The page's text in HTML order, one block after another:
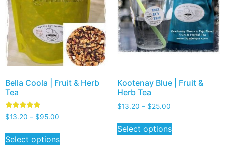
Bella Coola | Fruit & Herb
Tea
Rated
5.00
$13.20 – $95.00
Select options
Kootenay Blue | Fruit &
Herb Tea
$13.20 – $25.00
Select options